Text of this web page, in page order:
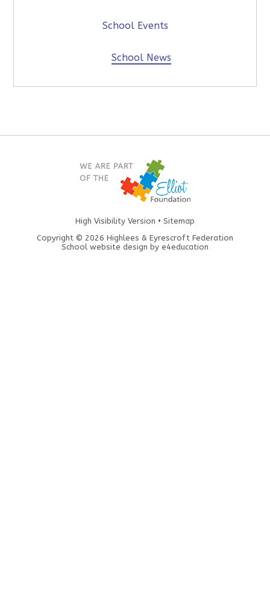
School Events
School News
High Visibility Version • Sitemap
Copyright © 2026 Highlees & Eyrescroft Federation
School website design by e4education